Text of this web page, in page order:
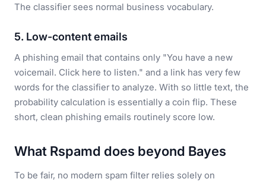
The classifier sees normal business vocabulary.
5. Low-content emails
A phishing email that contains only "You have a new
voicemail. Click here to listen." and a link has very few
words for the classifier to analyze. With so little text, the
probability calculation is essentially a coin flip. These
short, clean phishing emails routinely score low.
What Rspamd does beyond Bayes
To be fair, no modern spam filter relies solely on